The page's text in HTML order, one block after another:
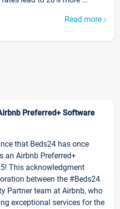
Read more
Preferred+ Software
that Beds24 has once
an Airbnb Preferred+
This acknowledgment
between the #Beds24
Partner team at Airbnb, who
exceptional services for the